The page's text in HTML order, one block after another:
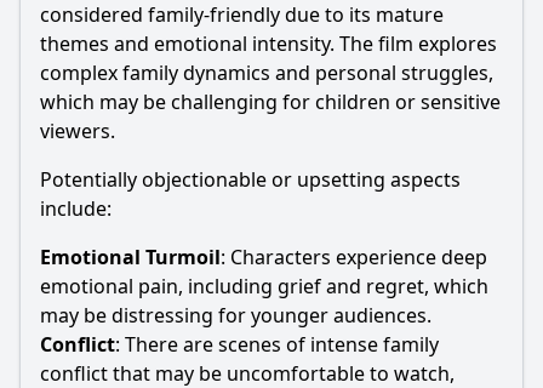
considered family-friendly due to its mature
themes and emotional intensity. The film explores
complex family dynamics and personal struggles,
which may be challenging for children or sensitive
viewers.
Potentially objectionable or upsetting aspects
include:
Emotional Turmoil: Characters experience deep
emotional pain, including grief and regret, which
may be distressing for younger audiences.
Conflict: There are scenes of intense family
conflict that may be uncomfortable to watch,